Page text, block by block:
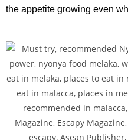
the appetite growing even